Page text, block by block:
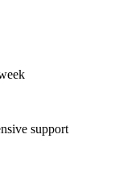
support